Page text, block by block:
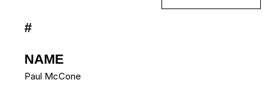
#
NAME
Paul McCone